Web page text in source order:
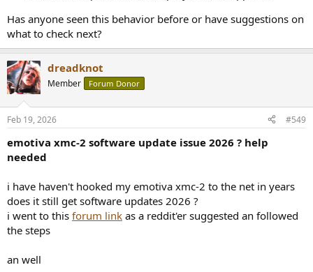
Has anyone seen this behavior before or have suggestions on
what to check next?
dreadknot
Member Forum Donor
Feb 19, 2026 #549
emotiva xmc-2 software update issue 2026 ? help
needed
i have haven't hooked my emotiva xmc-2 to the net in years
does it still get software updates 2026 ?
i went to this forum link as a reddit'er suggested an followed
the steps
an well